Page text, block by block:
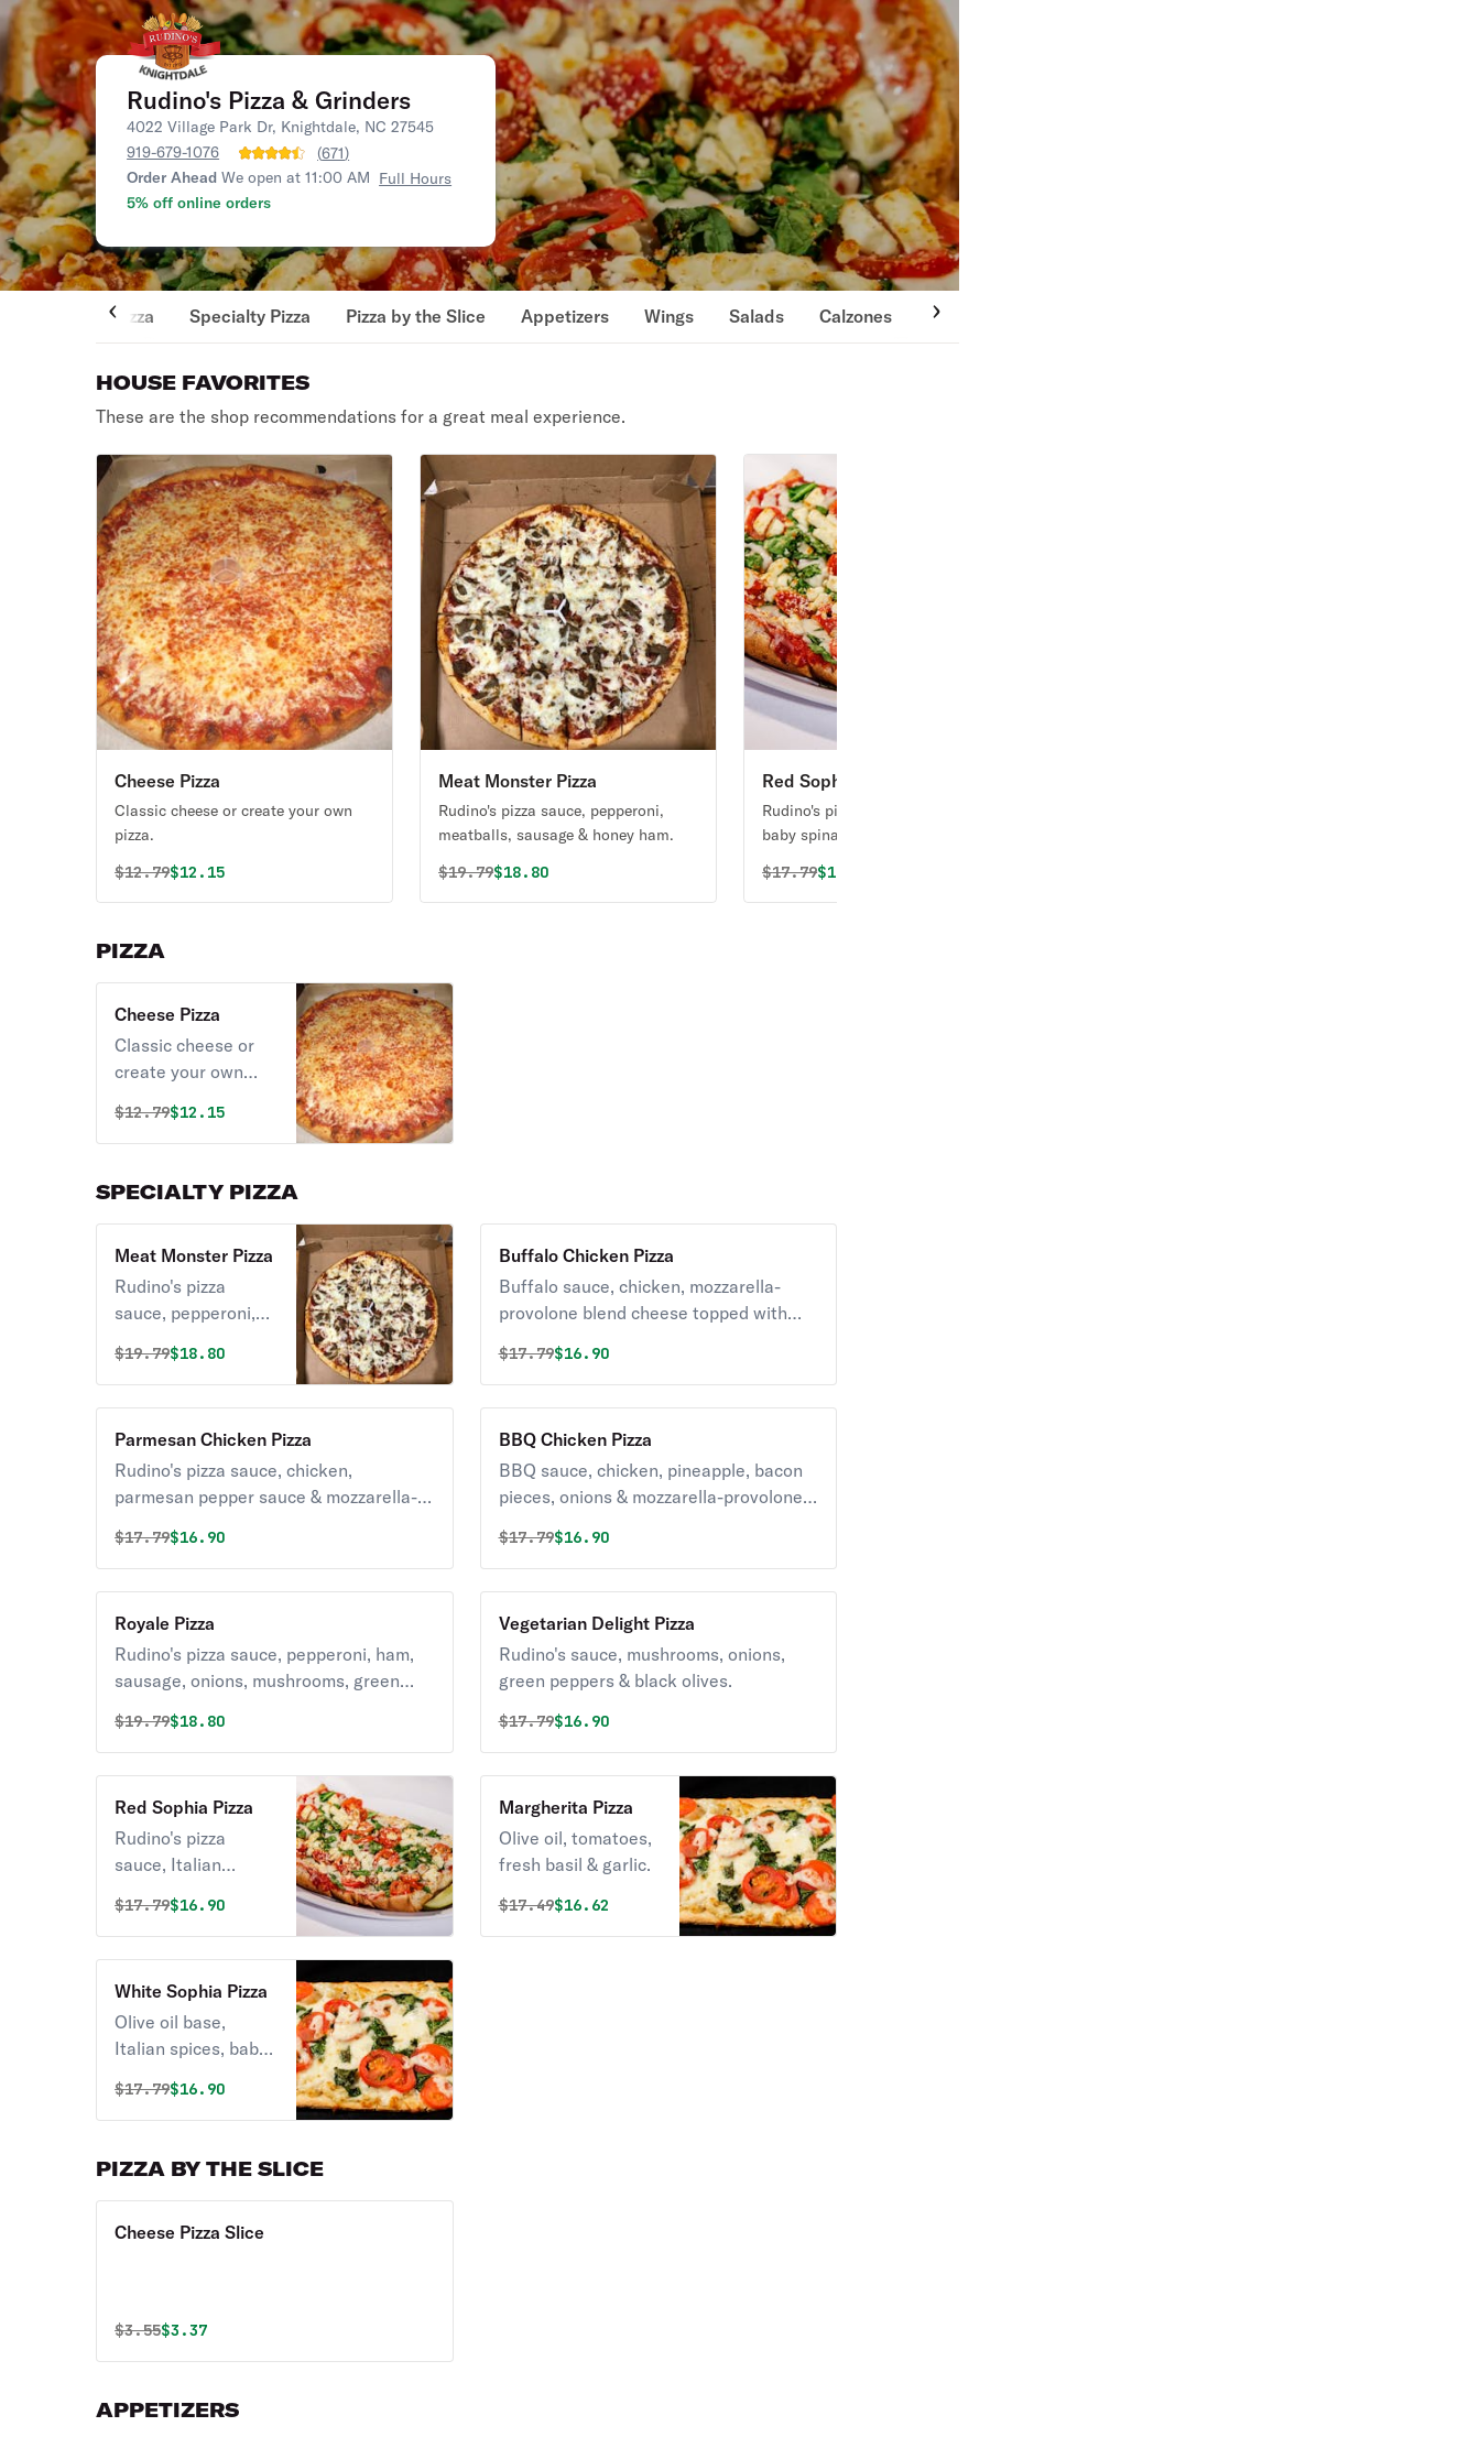
Rudino's Pizza & Grinders
4022 Village Park Dr, Knightdale, NC 27545
919-679-1076
(671)
Order Ahead We open at 11:00 AM Full Hours
5% off online orders
Pizza Specialty Pizza Pizza by the Slice Appetizers Wings Salads Calzones Italian Rolls
HOUSE FAVORITES
These are the shop recommendations for a great meal experience.
Cheese Pizza
Classic cheese or create your own
pizza.
Original price was
$12.79Discounted price is
$12.15
Meat Monster Pizza
Rudino's pizza sauce, pepperoni,
meatballs, sausage & honey ham.
Original price was
$19.79Discounted price is
$18.80
Red Sophia Pizza
Rudino's pizza sauce, Italian spices,
baby spinach, grape tomatoes & feta
Original price was
$17.79Discounted price is
$16.90
PIZZA
Cheese Pizza
Classic cheese or
create your own
Original price was
$12.79Discounted price is
$12.15
SPECIALTY PIZZA
Meat Monster Pizza
Rudino's pizza
sauce, pepperoni,
& honey ham.
Original price was
$19.79Discounted price is
$18.80
Buffalo Chicken Pizza
Buffalo sauce, chicken, mozzarella-
provolone blend cheese topped with
Original price was
$17.79Discounted price is
$16.90
Parmesan Chicken Pizza
Rudino's pizza sauce, chicken,
parmesan pepper sauce & mozzarella-
Original price was
$17.79Discounted price is
$16.90
BBQ Chicken Pizza
BBQ sauce, chicken, pineapple, bacon
pieces, onions & mozzarella-provolone
Original price was
$17.79Discounted price is
$16.90
Royale Pizza
Rudino's pizza sauce, pepperoni, ham,
sausage, onions, mushrooms, green
provolone blend cheese.
Original price was
$19.79Discounted price is
$18.80
Vegetarian Delight Pizza
Rudino's sauce, mushrooms, onions,
green peppers & black olives.
Original price was
$17.79Discounted price is
$16.90
Red Sophia Pizza
Rudino's pizza
sauce, Italian
spinach, grape
tomatoes & feta
Original price was
$17.79Discounted price is
$16.90
Margherita Pizza
Olive oil, tomatoes,
fresh basil & garlic.
Original price was
$17.49Discounted price is
$16.62
White Sophia Pizza
Olive oil base,
Italian spices, baby
tomatoes & feta
cheese.
Original price was
$17.79Discounted price is
$16.90
PIZZA BY THE SLICE
Cheese Pizza Slice
Original price was
$3.55Discounted price is
$3.37
APPETIZERS